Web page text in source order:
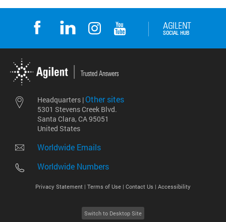
Headquarters | Other sites
5301 Stevens Creek Blvd.
Santa Clara, CA 95051
United States
Worldwide Emails
Worldwide Numbers
Privacy Statement | Terms of Use | Contact Us | Accessibility
Switch to Desktop Site